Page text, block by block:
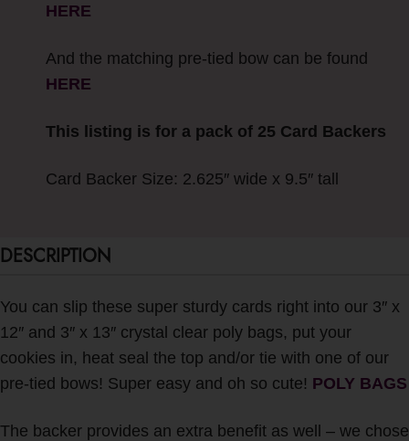
HERE
And the matching pre-tied bow can be found
HERE
This listing is for a pack of 25 Card Backers
Card Backer Size: 2.625″ wide x 9.5″ tall
DESCRIPTION
You can slip these super sturdy cards right into our 3″ x
12″ and 3″ x 13″ crystal clear poly bags, put your
cookies in, heat seal the top and/or tie with one of our
pre-tied bows! Super easy and oh so cute! POLY BAGS
The backer provides an extra benefit as well – we chose